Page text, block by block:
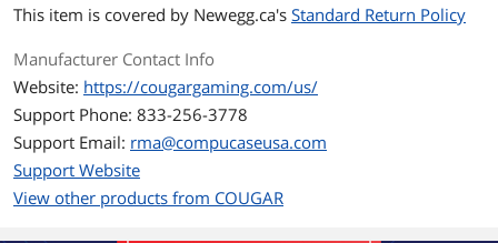
This item is covered by Newegg.ca's Standard Return Policy
Manufacturer Contact Info
Website: https://cougargaming.com/us/
Support Phone: 833-256-3778
Support Email: rma@compucaseusa.com
Support Website
View other products from COUGAR